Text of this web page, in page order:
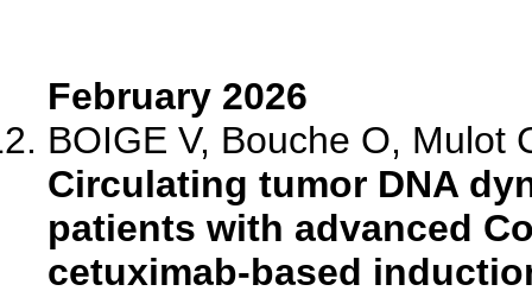
February 2026
BOIGE V, Bouche O, Mulot
Circulating tumor DNA
patients with advanced
cetuximab-based